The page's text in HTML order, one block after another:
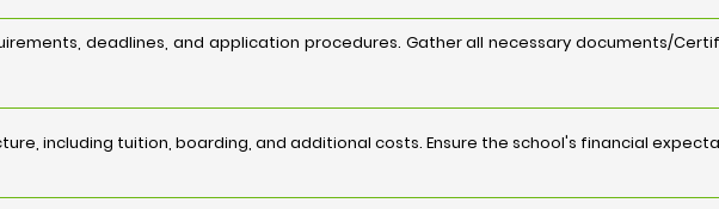
deadlines, and application procedures. Gather all necessary documents/
including tuition, boarding, and additional costs. Ensure the school's financial